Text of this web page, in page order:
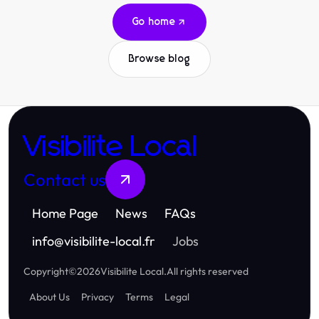
Go home
Browse blog
Visibilite Local
Contact us
Home Page News
FAQs
info@visibilite-local.fr Jobs
Copyright©2026Visibilite Local.All rights reserved
About Us
Privacy Terms Legal